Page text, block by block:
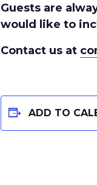
Guests are
would like to
Contact us at
ADD TO